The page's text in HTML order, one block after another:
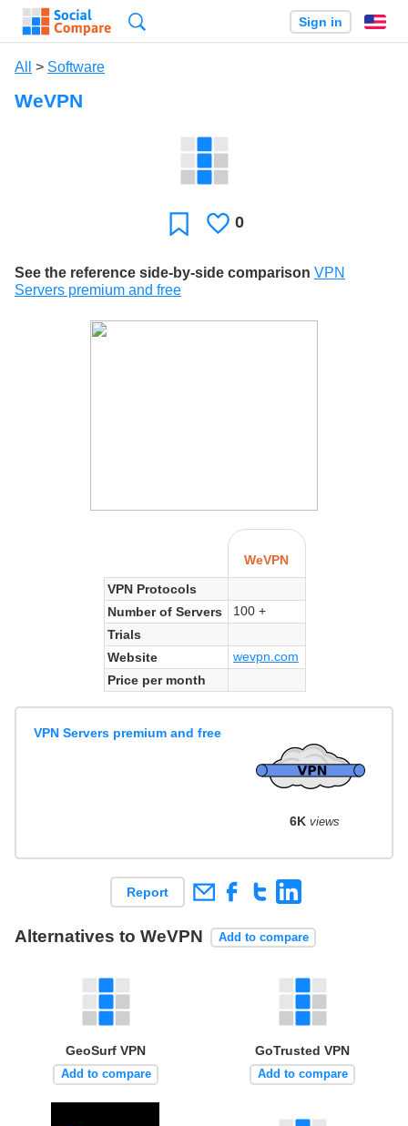
Sign in
All > Software
WeVPN
FavoriteLikes
0
See the reference side-by-side comparison VPN
Servers premium and free
WeVPN
VPN Protocols
Number of Servers
100 +
Trials
Website
wevpn.com
Price per month
VPN Servers premium and free
6K views
Report
Alternatives to WeVPN Add to compare
GeoSurf VPN
Add to compare
GoTrusted VPN
Add to compare